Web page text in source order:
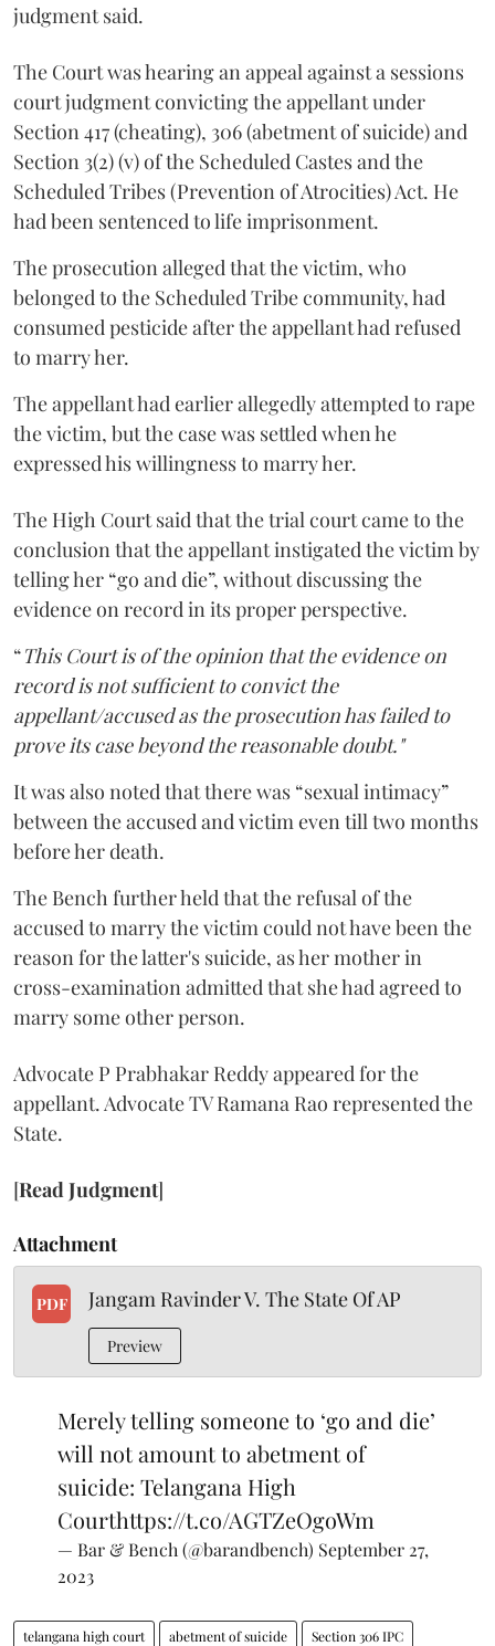
judgment said.
The Court was hearing an appeal against a sessions
court judgment convicting the appellant under
Section 417 (cheating), 306 (abetment of suicide) and
Section 3(2) (v) of the Scheduled Castes and the
Scheduled Tribes (Prevention of Atrocities) Act. He
had been sentenced to life imprisonment.
The prosecution alleged that the victim, who
belonged to the Scheduled Tribe community, had
consumed pesticide after the appellant had refused
to marry her.
The appellant had earlier allegedly attempted to rape
the victim, but the case was settled when he
expressed his willingness to marry her.
The High Court said that the trial court came to the
conclusion that the appellant instigated the victim by
telling her “go and die”, without discussing the
evidence on record in its proper perspective.
“This Court is of the opinion that the evidence on
record is not sufficient to convict the
appellant/accused as the prosecution has failed to
prove its case beyond the reasonable doubt."
It was also noted that there was “sexual intimacy”
between the accused and victim even till two months
before her death.
The Bench further held that the refusal of the
accused to marry the victim could not have been the
reason for the latter's suicide, as her mother in
cross-examination admitted that she had agreed to
marry some other person.
Advocate P Prabhakar Reddy appeared for the
appellant. Advocate TV Ramana Rao represented the
State.
[Read Judgment]
Attachment
PDF Jangam Ravinder V. The State Of AP
Preview
Merely telling someone to ‘go and die’
will not amount to abetment of
suicide: Telangana High
Courthttps://t.co/AGTZeOgoWm
— Bar & Bench (@barandbench) September 27,
2023
telangana high court abetment of suicide Section 306 IPC